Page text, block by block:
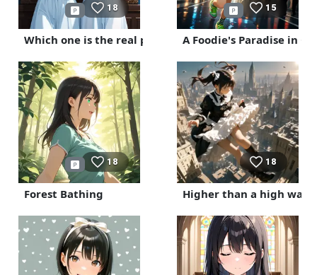
18
Which one is the real princess?
15
A Foodie's Paradise in
18
Forest Bathing
18
Higher than a high wall